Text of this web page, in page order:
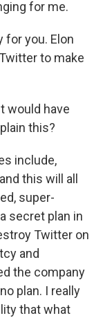
for me.
for you. Elon
to make
would have
this?
include,
this will all
super-
secret plan in
Twitter on
and
the company
plan. I really
that what